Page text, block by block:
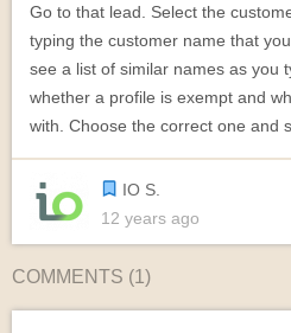
Go to that lead. Select the
typing the customer name that
see a list of similar names as you
whether a profile is exempt and
with. Choose the correct one and
IO S.
12 years ago
COMMENTS (1 )